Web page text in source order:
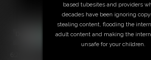
based tubesites and providers
decades have been ignoring
stealing content, flooding the
adult content and making the
unsafe for your children.